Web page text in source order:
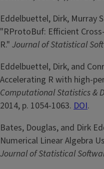
Eddelbuettel, Dirk, Murray
"RProtoBuf: Efficient
R." Journal of Statistical
Eddelbuettel, Dirk, and
Accelerating R with high-
Computational Statistics &
2014, p. 1054-1063. DOI.
Bates, Douglas, and Dirk
Numerical Linear Algebra
Journal of Statistical